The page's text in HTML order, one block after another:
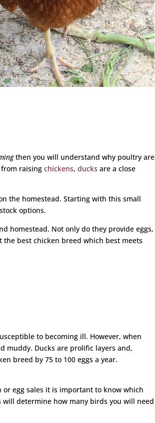
then you will understand why poultry are
from raisingchickens,ducks are a close
the homestead. Starting with this small
options.
homestead. Not only do they provide eggs,
best chicken breed which best meets
to becoming ill. However, when
muddy. Ducks are prolific layers and,
breed by 75 to 100 eggs a year.
egg sales it is important to know which
determine how many birds you will need